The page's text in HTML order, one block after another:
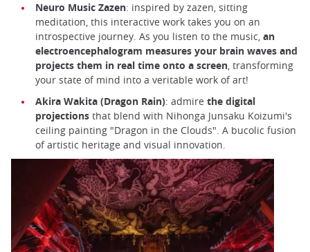
Neuro Music Zazen: inspired by zazen, sitting
meditation, this interactive work takes you on an
introspective journey. As you listen to the music, an
electroencephalogram measures your brain waves and
projects them in real time onto a screen, transforming
your state of mind into a veritable work of art!
Akira Wakita (Dragon Rain): admire the digital
projections that blend with Nihonga Junsaku Koizumi's
ceiling painting "Dragon in the Clouds". A bucolic fusion
of artistic heritage and visual innovation.